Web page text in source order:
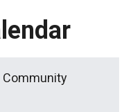
Community